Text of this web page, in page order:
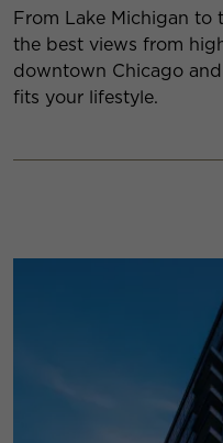
From Lake Michigan to
the best views from
downtown Chicago
fits your lifestyle.